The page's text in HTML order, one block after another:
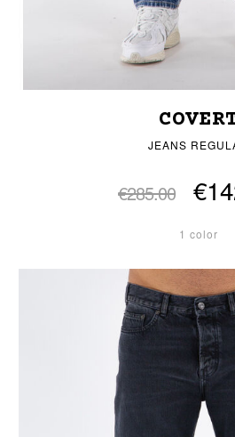
JEANS
€285.00
1 color